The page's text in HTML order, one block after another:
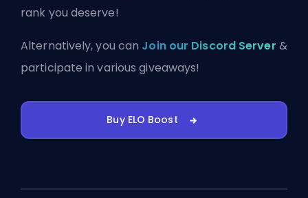
rank you deserve!
Alternatively, you can Join our Discord Server &
participate in various giveaways!
Buy ELO Boost